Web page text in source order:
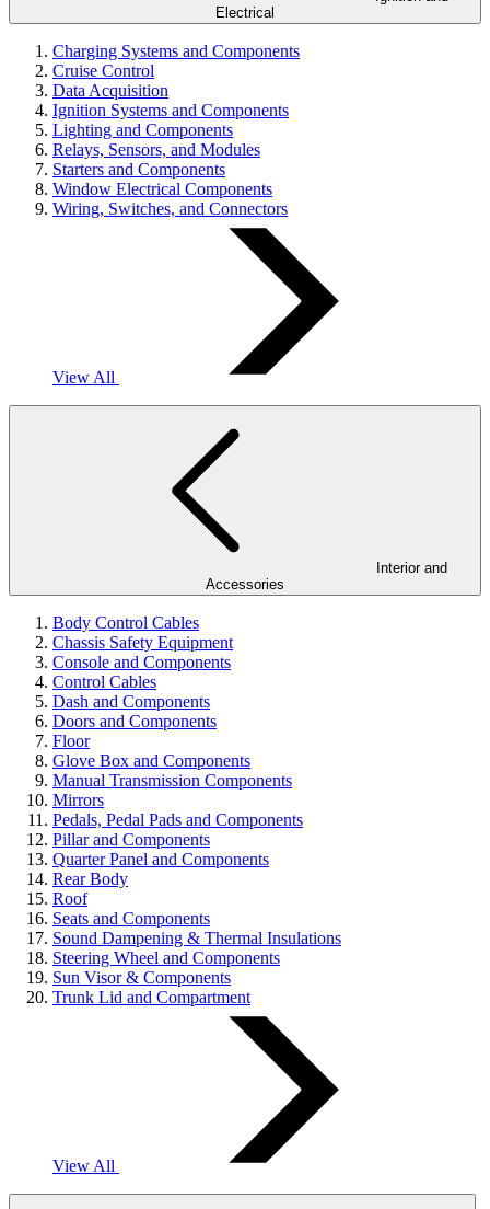
Electrical
Charging Systems and Components
Cruise Control
Data Acquisition
Ignition Systems and Components
Lighting and Components
Relays, Sensors, and Modules
Starters and Components
Window Electrical Components
Wiring, Switches, and Connectors
View All
Accessories
Body Control Cables
Chassis Safety Equipment
Console and Components
Control Cables
Dash and Components
Doors and Components
Floor
Glove Box and Components
Manual Transmission Components
Mirrors
Pedals, Pedal Pads and Components
Pillar and Components
Quarter Panel and Components
Rear Body
Roof
Seats and Components
Sound Dampening & Thermal Insulations
Steering Wheel and Components
Sun Visor & Components
Trunk Lid and Compartment
View All